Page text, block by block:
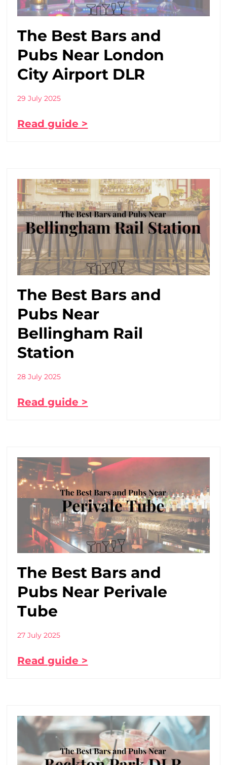
The Best Bars and
Pubs Near London
City Airport DLR
29 July 2025
Read guide >
The Best Bars and
Pubs Near
Bellingham Rail
Station
28 July 2025
Read guide >
The Best Bars and
Pubs Near Perivale
Tube
27 July 2025
Read guide >